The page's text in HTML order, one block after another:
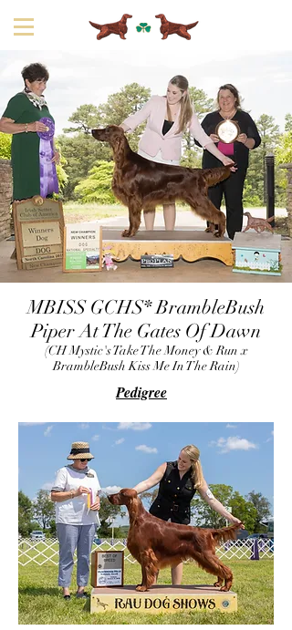
MBISS GCHS* BrambleBush
Piper At The Gates Of Dawn
(CH Mystic's Take The Money & Run x
BrambleBush Kiss Me In The Rain)
Pedigree
BrambleBush Kiss Me In The Rain)